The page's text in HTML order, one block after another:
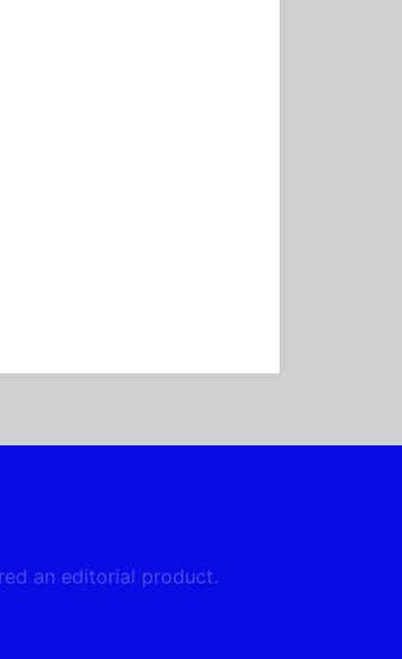
an editorial product.